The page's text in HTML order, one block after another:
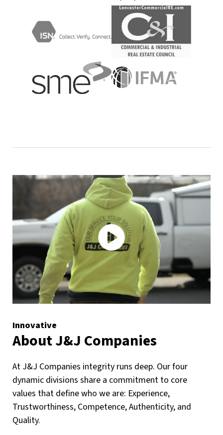
Innovative
About J&J Companies
At J&J Companies integrity runs deep. Our four
dynamic divisions share a commitment to core
values that define who we are: Experience,
Trustworthiness, Competence, Authenticity, and
Quality.